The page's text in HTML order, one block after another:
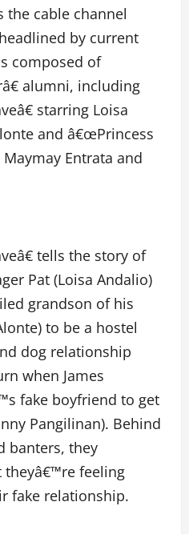
the cable channel
by current
composed of
alumni, including
starring Loisa
and â€œPrincess
Maymay Entrata and
tells the story of
Pat (Loisa Andalio)
grandson of his
to be a hostel
dog relationship
when James
fake boyfriend to get
Pangilinan). Behind
banters, they
theyâ€™re feeling
fake relationship.